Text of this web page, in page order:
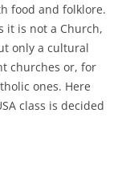
food and folklore.
it is not a Church,
only a cultural
churches or, for
ones. Here
class is decided